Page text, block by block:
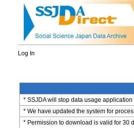
Log In
* SSJDA will stop data usage
* We have updated the system for
* Permission to download is valid for 30